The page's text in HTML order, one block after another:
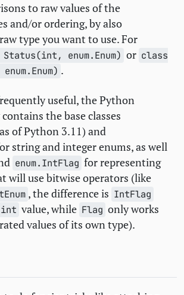
to raw values of the
and/or ordering, by also
type you want to use. For
enum.Enum) or class
.
useful, the Python
the base classes
of Python 3.11) and
string and integer enums, as well
enum.IntFlag for representing
will use bitwise operators (like
, the difference is IntFlag
int value, while Flag only works
values of its own type).